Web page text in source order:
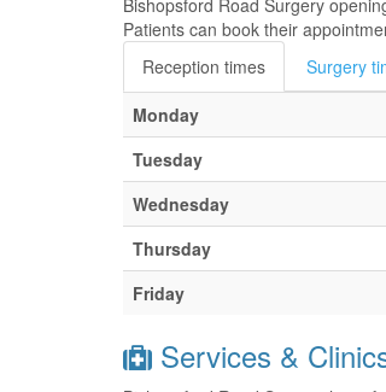
Bishopsford Road Surgery
Patients can book their
Reception times
Surgery
Monday
Tuesday
Wednesday
Thursday
Friday
Services &